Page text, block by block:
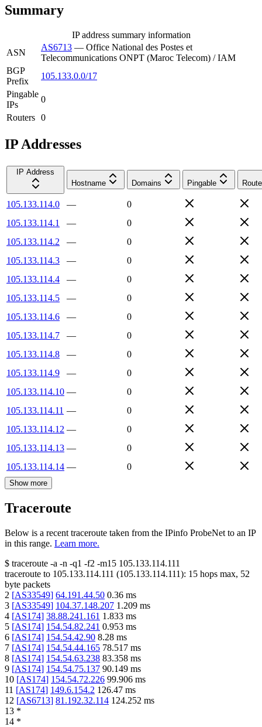
Summary
IP address summary information
ASN
AS6713 — Office National des Postes et
Telecommunications ONPT (Maroc Telecom) / IAM
BGP
Prefix
105.133.0.0/17
Pingable
IPs
0
Routers 0
IP Addresses
IP Address
Hostname
Domains Pingable
105.133.114.0 —
0
105.133.114.1
—
0
105.133.114.2
—
0
105.133.114.3
—
0
105.133.114.4
—
0
105.133.114.5
—
0
105.133.114.6
—
0
105.133.114.7
—
0
105.133.114.8
—
0
105.133.114.9
—
0
105.133.114.10 —
0
105.133.114.11 —
0
105.133.114.12 —
0
105.133.114.13 —
0
105.133.114.14 — 0
Show more
Traceroute
Below is a recent traceroute taken from the IPinfo ProbeNet to an IP
in this range. Learn more.
$ traceroute -a -n -q1 -f2 -m15 105.133.114.111
traceroute to 105.133.114.111 (105.133.114.111): 15 hops max, 52
byte packets
2 [AS33549] 64.191.44.50 0.36 ms
3 [AS33549] 104.37.148.207 1.209 ms
4 [AS174] 38.88.241.161 1.833 ms
5 [AS174] 154.54.82.241 0.953 ms
6 [AS174] 154.54.42.90 8.28 ms
7 [AS174] 154.54.44.165 78.517 ms
8 [AS174] 154.54.63.238 83.358 ms
9 [AS174] 154.54.75.137 90.149 ms
10 [AS174] 154.54.72.226 99.906 ms
11 [AS174] 149.6.154.2 126.47 ms
12 [AS6713] 81.192.32.114 124.252 ms
13 *
14 *